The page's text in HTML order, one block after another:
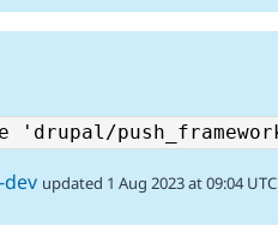
dev updated 1 Aug 2023 at 09:04 UTC